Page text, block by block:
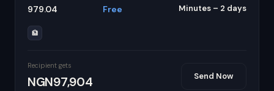
979.04 Free Minutes – 2 days
🏦
Recipient gets
NGN97,904 Send Now